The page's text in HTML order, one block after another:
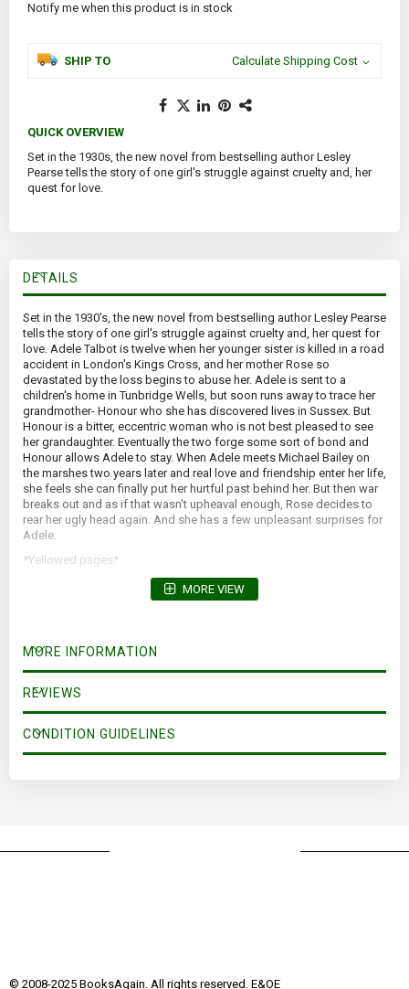
Notify me when this product is in stock
SHIP TO Calculate Shipping Cost
QUICK OVERVIEW
Set in the 1930s, the new novel from bestselling author Lesley
Pearse tells the story of one girl's struggle against cruelty and, her
quest for love.
DETAILS
Set in the 1930's, the new novel from bestselling author Lesley Pearse
tells the story of one girl's struggle against cruelty and, her quest for
love. Adele Talbot is twelve when her younger sister is killed in a road
accident in London's Kings Cross, and her mother Rose so
devastated by the loss begins to abuse her. Adele is sent to a
children's home in Tunbridge Wells, but soon runs away to trace her
grandmother- Honour who she has discovered lives in Sussex. But
Honour is a bitter, eccentric woman who is not best pleased to see
her grandaughter. Eventually the two forge some sort of bond and
Honour allows Adele to stay. When Adele meets Michael Bailey on
the marshes two years later and real love and friendship enter her life,
she feels she can finally put her hurtful past behind her. But then war
breaks out and as if that wasn't upheaval enough, Rose decides to
rear her ugly head again. And she has a few unpleasant surprises for
Adele.
*Yellowed pages*
MORE VIEW
MORE INFORMATION
REVIEWS
CONDITION GUIDELINES
© 2008-2025 BooksAgain. All rights reserved. E&OE